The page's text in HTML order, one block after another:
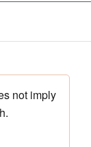
not imply